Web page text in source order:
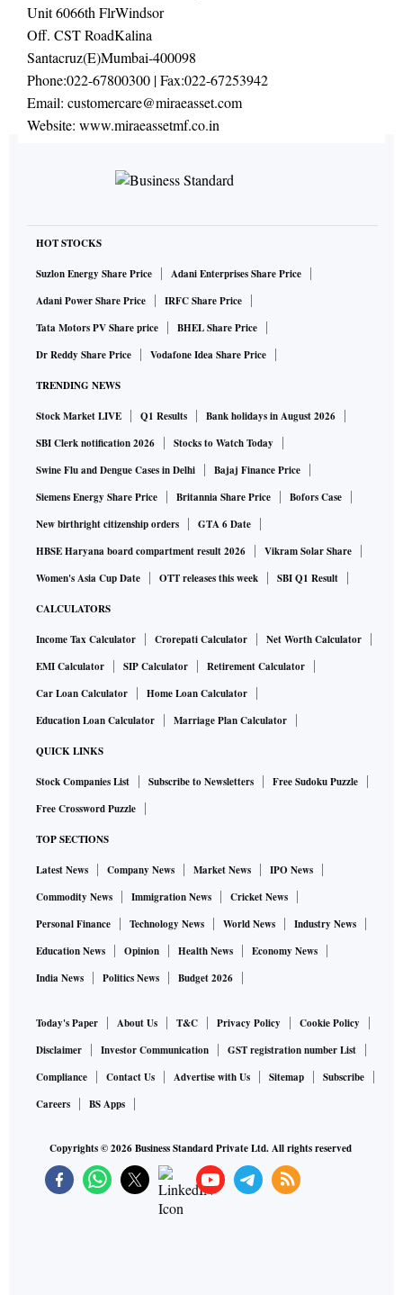
Unit 6066th FlrWindsor
Off. CST RoadKalina
Santacruz(E)Mumbai-400098
Phone:022-67800300 | Fax:022-67253942
Email: customercare@miraeasset.com
Website: www.miraeassetmf.co.in
HOT STOCKS
Suzlon Energy Share Price
Adani Enterprises Share Price
Adani Power Share Price
IRFC Share Price
Tata Motors PV Share price
BHEL Share Price
Dr Reddy Share Price
Vodafone Idea Share Price
TRENDING NEWS
Stock Market LIVE Q1 Results
Bank holidays in August 2026
SBI Clerk notification 2026
Stocks to Watch Today
Swine Flu and Dengue Cases in Delhi
Bajaj Finance Price
Siemens Energy Share Price
Britannia Share Price
Bofors Case
New birthright citizenship orders
GTA 6 Date
HBSE Haryana board compartment result 2026
Vikram Solar Share
Women's Asia Cup Date
OTT releases this week SBI Q1 Result
CALCULATORS
Income Tax Calculator Crorepati Calculator
Net Worth Calculator
EMI Calculator
SIP Calculator
Retirement Calculator
Car Loan Calculator
Home Loan Calculator
Education Loan Calculator
Marriage Plan Calculator
QUICK LINKS
Stock Companies List Subscribe to Newsletters
Free Sudoku Puzzle
Free Crossword Puzzle
TOP SECTIONS
Latest News Company News Market News
IPO News
Commodity News
Immigration News
Cricket News
Personal Finance
Technology News World News
Industry News
Education News
Opinion Health News
Economy News
India News
Politics News Budget 2026
Today's Paper About Us T&C Privacy Policy
Cookie Policy
Disclaimer
Investor Communication
GST registration number List
Compliance
Contact Us Advertise with Us Sitemap
Subscribe
Careers
BS Apps
Copyrights ©2026Business Standard Private Ltd. All rights reserved